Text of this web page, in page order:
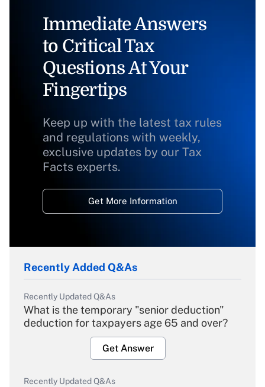
Immediate Answers
to Critical Tax
Questions At Your
Fingertips
Keep up with the latest tax rules
and regulations with weekly,
exclusive updates by our Tax
Facts experts.
Get More Information
Recently Added Q&As
Recently Updated Q&As
What is the temporary "senior deduction"
deduction for taxpayers age 65 and over?
Get Answer
Recently Updated Q&As